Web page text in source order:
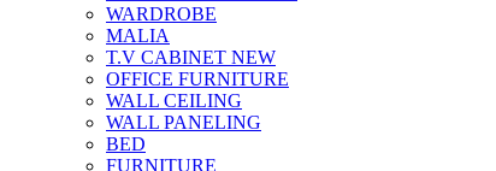
WARDROBE
MALIA
T.V CABINET NEW
OFFICE FURNITURE
WALL CEILING
WALL PANELING
BED
FURNITURE